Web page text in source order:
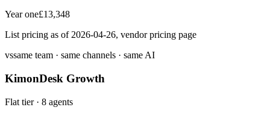
Year one£13,348
List pricing as of 2026-04-26, vendor pricing page
vssame team · same channels · same AI
KimonDesk Growth
Flat tier · 8 agents